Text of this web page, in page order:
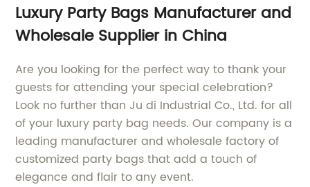
Luxury Party Bags Manufacturer and
Wholesale Supplier in China
Are you looking for the perfect way to thank your
guests for attending your special celebration?
Look no further than Ju di Industrial Co., Ltd. for all
of your luxury party bag needs. Our company is a
leading manufacturer and wholesale factory of
customized party bags that add a touch of
elegance and flair to any event.